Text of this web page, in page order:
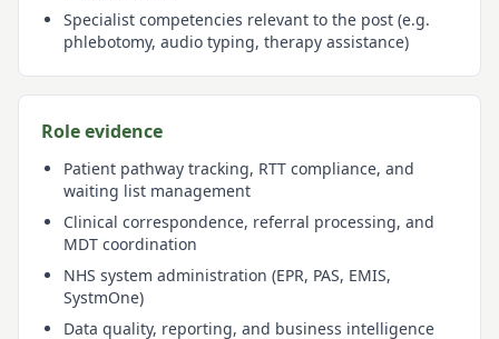
Specialist competencies relevant to the post (e.g.
phlebotomy, audio typing, therapy assistance)
Role evidence
Patient pathway tracking, RTT compliance, and
waiting list management
Clinical correspondence, referral processing, and
MDT coordination
NHS system administration (EPR, PAS, EMIS,
SystmOne)
Data quality, reporting, and business intelligence